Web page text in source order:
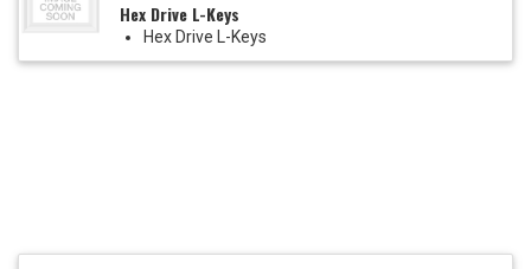
Hex Drive L-Keys
Hex Drive L-Keys